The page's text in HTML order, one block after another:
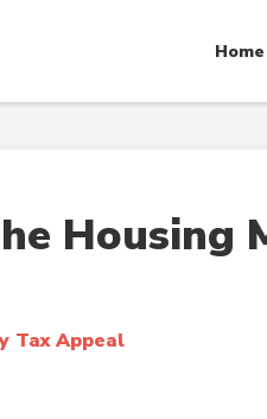
Home
Housing
Tax Appeal